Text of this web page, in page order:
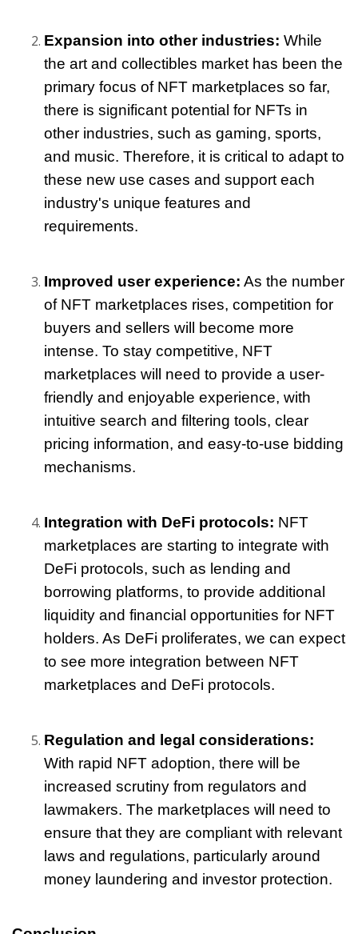
Expansion into other industries: While
the art and collectibles market has been the
primary focus of NFT marketplaces so far,
there is significant potential for NFTs in
other industries, such as gaming, sports,
and music. Therefore, it is critical to adapt to
these new use cases and support each
industry's unique features and
requirements.
Improved user experience: As the number
of NFT marketplaces rises, competition for
buyers and sellers will become more
intense. To stay competitive, NFT
marketplaces will need to provide a user-
friendly and enjoyable experience, with
intuitive search and filtering tools, clear
pricing information, and easy-to-use bidding
mechanisms.
Integration with DeFi protocols: NFT
marketplaces are starting to integrate with
DeFi protocols, such as lending and
borrowing platforms, to provide additional
liquidity and financial opportunities for NFT
holders. As DeFi proliferates, we can expect
to see more integration between NFT
marketplaces and DeFi protocols.
Regulation and legal considerations:
With rapid NFT adoption, there will be
increased scrutiny from regulators and
lawmakers. The marketplaces will need to
ensure that they are compliant with relevant
laws and regulations, particularly around
money laundering and investor protection.